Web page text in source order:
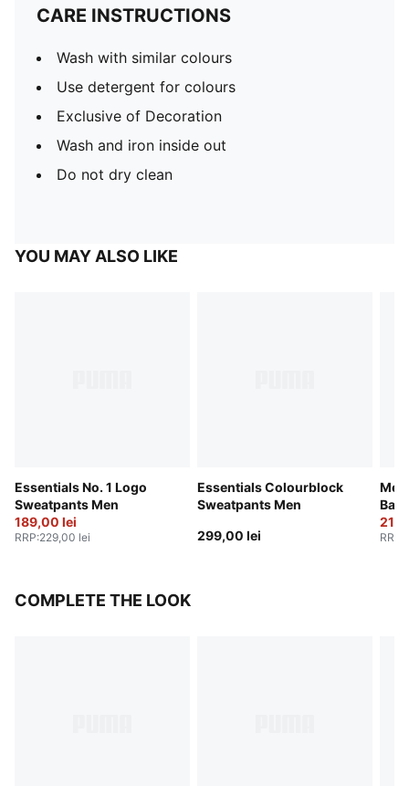
CARE INSTRUCTIONS
Wash with similar colours
Use detergent for colours
Exclusive of Decoration
Wash and iron inside out
Do not dry clean
YOU MAY ALSO LIKE
Essentials No. 1 Logo
Sweatpants Men
189,00 lei
RRP:229,00 lei
Essentials Colourblock
Sweatpants Men
299,00 lei
RRP
COMPLETE THE LOOK